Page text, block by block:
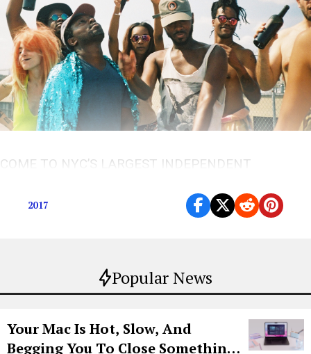
Popular News
Your Mac Is Hot, Slow, And
Begging You To Close Something.
COME TO NYC’S LARGEST INDEPENDENT
2017